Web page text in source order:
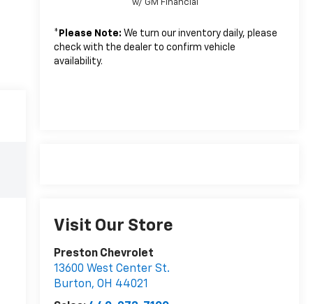
w/ GM Financial
* Please Note: We turn our inventory daily, please
check with the dealer to confirm vehicle
availability.
Visit Our Store
Preston Chevrolet
13600 West Center St.
Burton, OH 44021